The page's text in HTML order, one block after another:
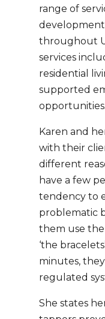
range of
throughout
services
residential
supported
opportunities.
Karen and
with their
different
have a few
tendency to
problematic
them use the
‘the
minutes,
regulated
She states